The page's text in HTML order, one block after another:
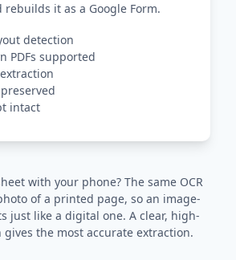
it as a Google Form.
detection
PDFs supported
intact
with your phone? The same OCR
of a printed page, so an image-
just like a digital one. A clear, high-
gives the most accurate extraction.